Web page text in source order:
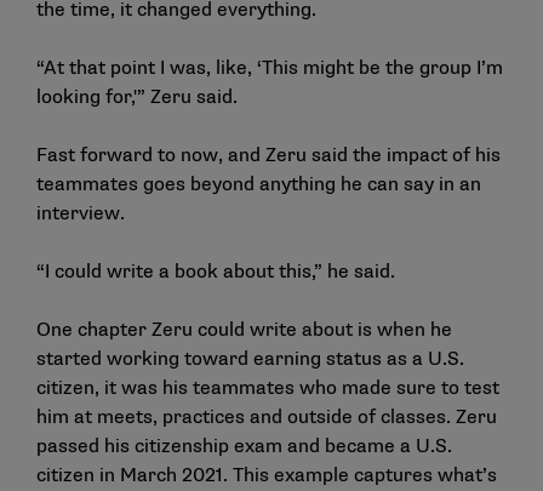
the time, it changed everything.
“At that point I was, like, ‘This might be the group I’m
looking for,'” Zeru said.
Fast forward to now, and Zeru said the impact of his
teammates goes beyond anything he can say in an
interview.
“I could write a book about this,” he said.
One chapter Zeru could write about is when he
started working toward earning status as a U.S.
citizen, it was his teammates who made sure to test
him at meets, practices and outside of classes. Zeru
passed his citizenship exam and became a U.S.
citizen in March 2021. This example captures what’s